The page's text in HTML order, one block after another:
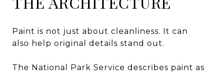
Paint is not just about cleanliness. It can
also help original details stand out.
The National Park Service describes paint as